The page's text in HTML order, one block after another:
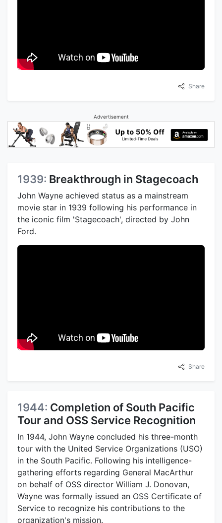
Share
Advertisement
1939: Breakthrough in Stagecoach
John Wayne achieved status as a mainstream
movie star in 1939 following his performance in
the iconic film 'Stagecoach', directed by John
Ford.
Share
1944: Completion of South Pacific
Tour and OSS Service Recognition
In 1944, John Wayne concluded his three-month
tour with the United Service Organizations (USO)
in the South Pacific. Following his intelligence-
gathering efforts regarding General MacArthur
on behalf of OSS director William J. Donovan,
Wayne was formally issued an OSS Certificate of
Service to recognize his contributions to the
organization's mission.